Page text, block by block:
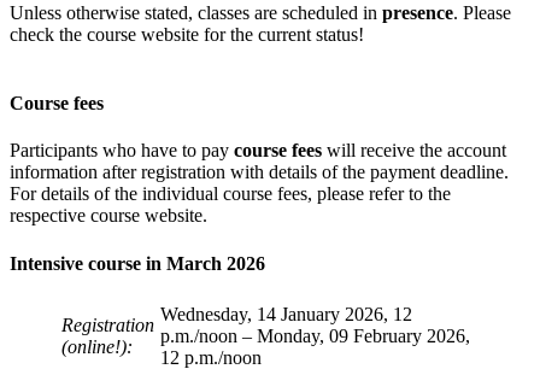
Unless otherwise stated, classes are scheduled in presence. Please
check the course website for the current status!
Course fees
Participants who have to pay course fees will receive the account
information after registration with details of the payment deadline.
For details of the individual course fees, please refer to the
respective course website.
Intensive course in March 2026
Registration
(online!):
Wednesday, 14 January 2026, 12
p.m./noon – Monday, 09 February 2026,
12 p.m./noon